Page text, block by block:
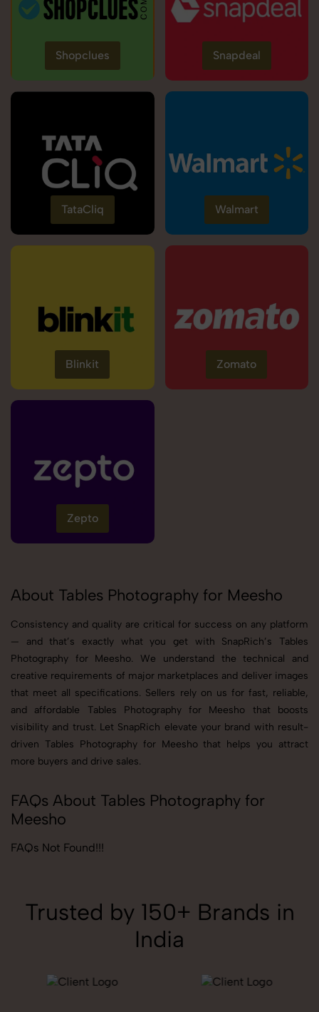
Shopclues Snapdeal
TataCliq Walmart
Blinkit Zomato
Zepto
About Tables Photography for Meesho
Consistency and quality are critical for success on any platform
— and that’s exactly what you get with SnapRich’s Tables
Photography for Meesho. We understand the technical and
creative requirements of major marketplaces and deliver images
that meet all specifications. Sellers rely on us for fast, reliable,
and affordable Tables Photography for Meesho that boosts
visibility and trust. Let SnapRich elevate your brand with result-
driven Tables Photography for Meesho that helps you attract
more buyers and drive sales.
FAQs About Tables Photography for
Meesho
FAQs Not Found!!!
Trusted by 150+ Brands in
India